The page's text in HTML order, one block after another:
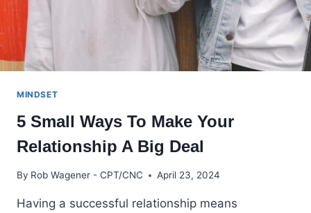
MINDSET
5 Small Ways To Make Your
Relationship A Big Deal
By Rob Wagener - CPT/CNC April 23, 2024
Having a successful relationship means